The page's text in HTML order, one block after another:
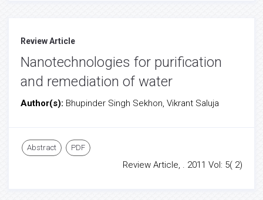
Review Article
Nanotechnologies for purification
and remediation of water
Author(s): Bhupinder Singh Sekhon, Vikrant Saluja
Abstract PDF
Review Article, . 2011 Vol: 5( 2)